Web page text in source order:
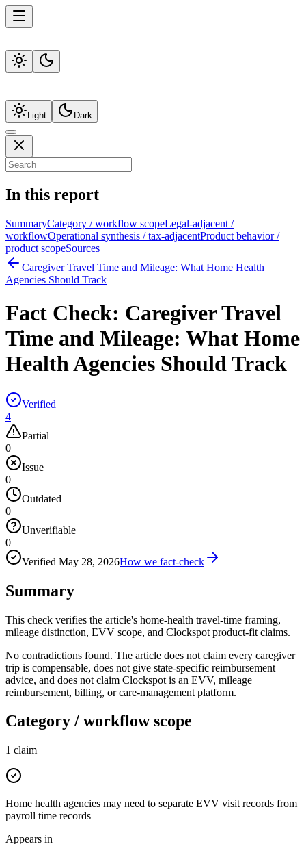
Light Dark
In this report
SummaryCategory / workflow scopeLegal-adjacent /
workflowOperational synthesis / tax-adjacentProduct behavior /
product scopeSources
Caregiver Travel Time and Mileage: What Home Health
Agencies Should Track
Fact Check: Caregiver Travel
Time and Mileage: What Home
Health Agencies Should Track
Verified
4
Partial
0
Issue
0
Outdated
0
Unverifiable
0
Verified May 28, 2026How we fact-check
Summary
This check verifies the article's home-health travel-time framing,
mileage distinction, EVV scope, and Clockspot product-fit claims.
No contradictions found. The article does not claim every caregiver
trip is compensable, does not give state-specific reimbursement
advice, and does not claim Clockspot is an EVV, mileage
reimbursement, billing, or care-management platform.
Category / workflow scope
1 claim
Home health agencies may need to separate EVV visit records from
payroll time records
Appears in